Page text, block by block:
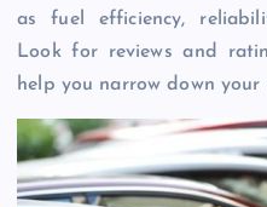
as fuel efficiency,
Look for reviews and
help you narrow down your